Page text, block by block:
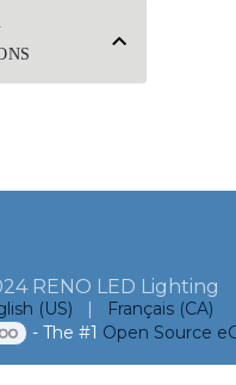
RENO LED Lighting
(US) |
Français (CA)
- The #1 Open Source